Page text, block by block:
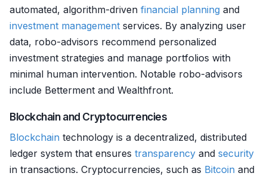
automated, algorithm-driven financial planning and
investment management services. By analyzing user
data, robo-advisors recommend personalized
investment strategies and manage portfolios with
minimal human intervention. Notable robo-advisors
include Betterment and Wealthfront.
Blockchain and Cryptocurrencies
Blockchain technology is a decentralized, distributed
ledger system that ensures transparency and security
in transactions. Cryptocurrencies, such as Bitcoin and